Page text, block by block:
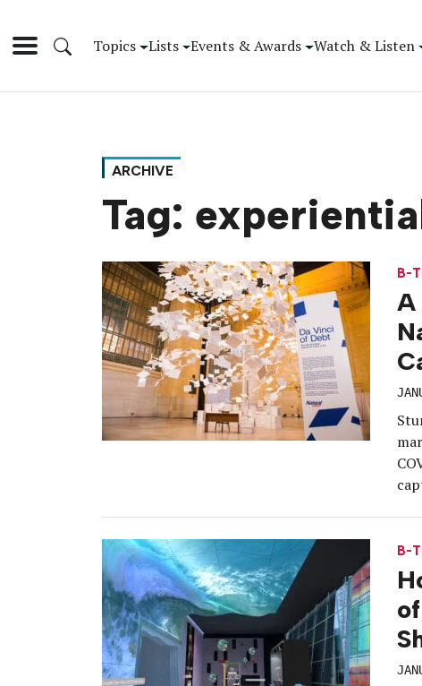
Topics Lists Events & Awards Watch & Listen
ARCHIVE
Tag:
B-
A
B-